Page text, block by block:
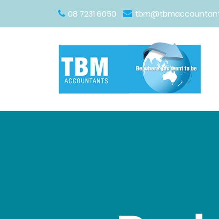
08 7231 6050
Main Navigation